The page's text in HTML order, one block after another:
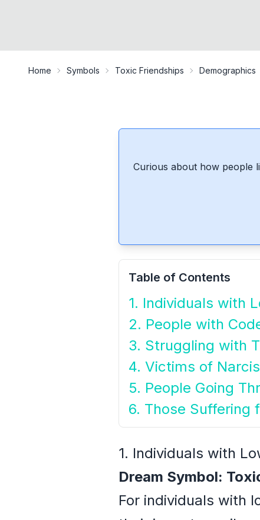
Home Symbols Toxic Friendships Demographics
Curious about how people
Table of Contents
1. Individuals with
2. People with
3. Struggling with
4. Victims of
5. People Going
6. Those Suffering
1. Individuals with
Dream Symbol:
For individuals with